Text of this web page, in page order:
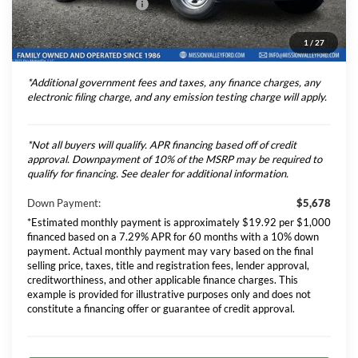
1 / 27
Theft Deterrent Stamp:
+$220
Dealer Document Fee
+$85
Total Selling Price
$77,706
*Additional government fees and taxes, any finance charges, any
electronic filing charge, and any emission testing charge will apply.
*Not all buyers will qualify. APR financing based off of credit
approval. Downpayment of 10% of the MSRP may be required to
qualify for financing. See dealer for additional information.
Down Payment:
$5,678
*Estimated monthly payment is approximately $19.92 per $1,000
financed based on a 7.29% APR for 60 months with a 10% down
payment. Actual monthly payment may vary based on the final
selling price, taxes, title and registration fees, lender approval,
creditworthiness, and other applicable finance charges. This
example is provided for illustrative purposes only and does not
constitute a financing offer or guarantee of credit approval.